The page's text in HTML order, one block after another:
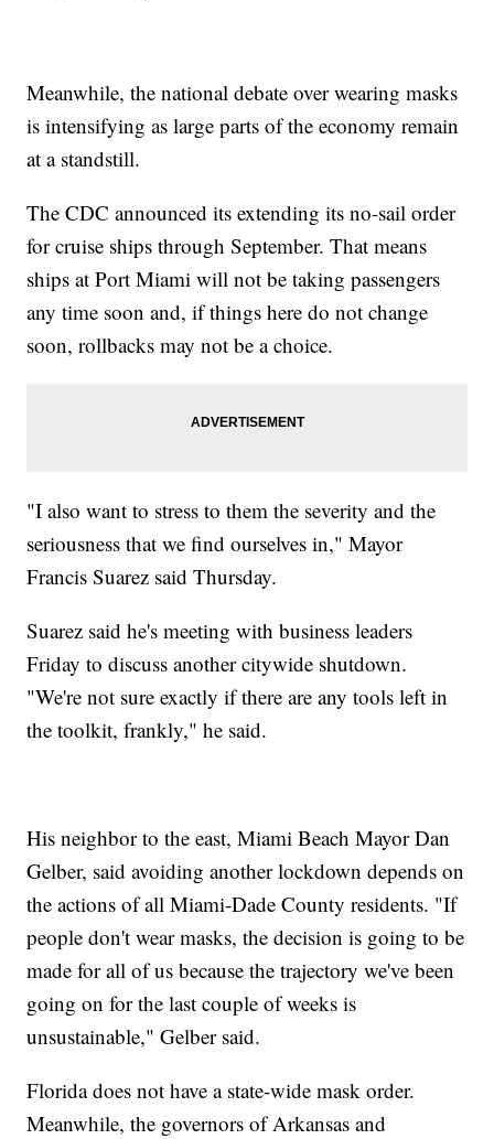
Meanwhile, the national debate over wearing masks
is intensifying as large parts of the economy remain
at a standstill.
The CDC announced its extending its no-sail order
for cruise ships through September. That means
ships at Port Miami will not be taking passengers
any time soon and, if things here do not change
soon, rollbacks may not be a choice.
"I also want to stress to them the severity and the
seriousness that we find ourselves in," Mayor
Francis Suarez said Thursday.
Suarez said he's meeting with business leaders
Friday to discuss another citywide shutdown.
"We're not sure exactly if there are any tools left in
the toolkit, frankly," he said.
His neighbor to the east, Miami Beach Mayor Dan
Gelber, said avoiding another lockdown depends on
the actions of all Miami-Dade County residents. "If
people don't wear masks, the decision is going to be
made for all of us because the trajectory we've been
going on for the last couple of weeks is
unsustainable," Gelber said.
Florida does not have a state-wide mask order.
Meanwhile, the governors of Arkansas and